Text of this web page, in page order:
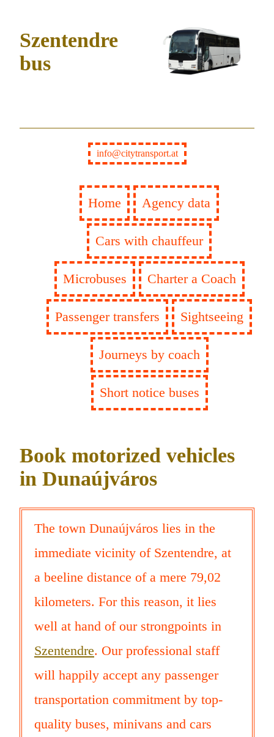
Szentendre
bus
info@citytransport.at
Home Agency data
Cars with chauffeur
Microbuses Charter a Coach
Passenger transfers Sightseeing
Journeys by coach
Short notice buses
Book motorized vehicles
in Dunaújváros
The town Dunaújváros lies in the
immediate vicinity of Szentendre, at
a beeline distance of a mere 79,02
kilometers. For this reason, it lies
well at hand of our strongpoints in
Szentendre. Our professional staff
will happily accept any passenger
transportation commitment by top-
quality buses, minivans and cars